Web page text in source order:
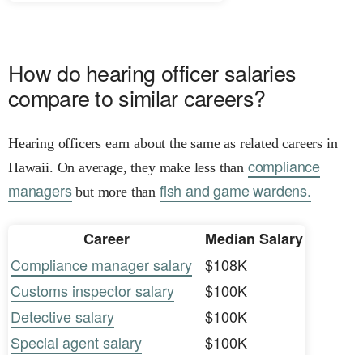
How do hearing officer salaries
compare to similar careers?
Hearing officers earn about the same as related careers in
Hawaii. On average, they make less than compliance
managersbut more than fish and game wardens.
Career
Median Salary
Compliance manager salary
$108K
Customs inspector salary
$100K
Detective salary
$100K
Special agent salary
$100K